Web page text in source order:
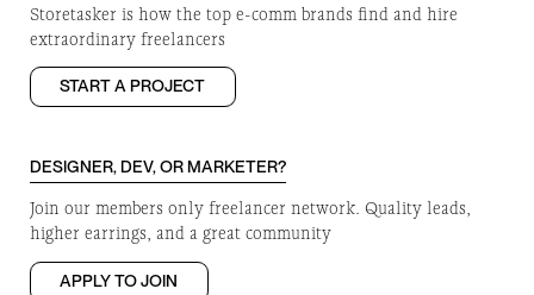
Storetasker is how the top e-comm brands find and hire
extraordinary freelancers
START A PROJECT
DESIGNER, DEV, OR MARKETER?
Join our members only freelancer network. Quality leads,
higher earrings, and a great community
APPLY TO JOIN